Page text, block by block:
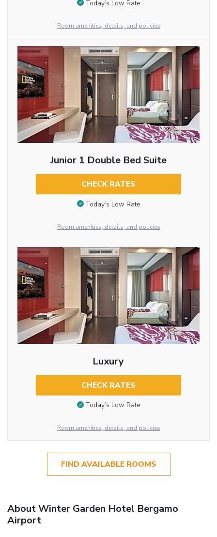
Today’s Low Rate
Room amenities, details, and policies
Junior 1 Double Bed Suite
CHECK RATES
Today’s Low Rate
Room amenities, details, and policies
Luxury
CHECK RATES
Today’s Low Rate
Room amenities, details, and policies
FIND AVAILABLE ROOMS
About Winter Garden Hotel Bergamo
Airport